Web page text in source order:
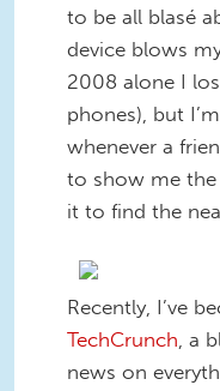
to be all blasé
device blows
2008 alone I
phones), but
whenever a
to show me
it to find the
Recently, I’ve
TechCrunch, a
news on